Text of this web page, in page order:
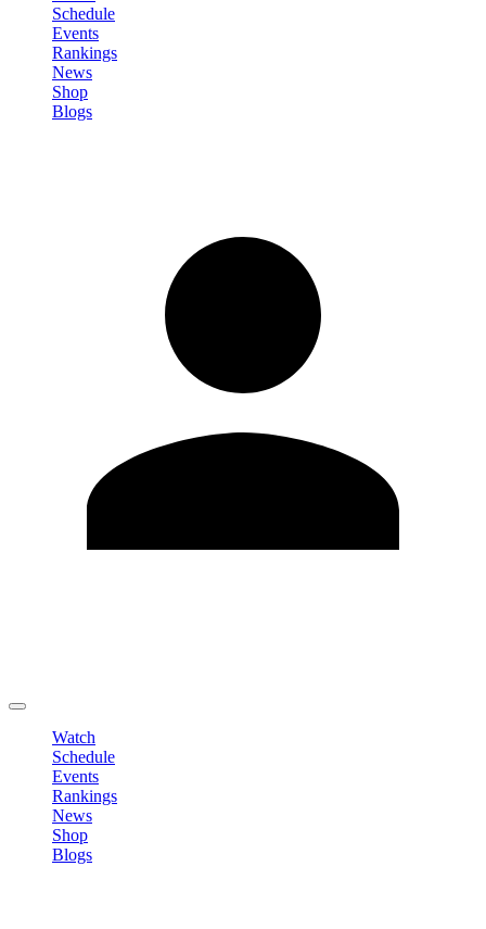
Schedule
Events
Rankings
News
Shop
Blogs
Watch
Schedule
Events
Rankings
News
Shop
Blogs